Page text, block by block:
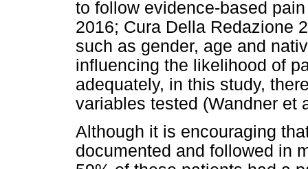
to follow evidence-based
2016; Cura Della Redazione
such as gender, age and
influencing the likelihood of
adequately, in this study,
variables tested (Wandner et
Although it is encouraging
documented and followed in